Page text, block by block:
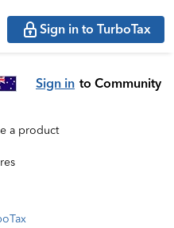
Sign in to TurboTax
Sign in to Community
a product